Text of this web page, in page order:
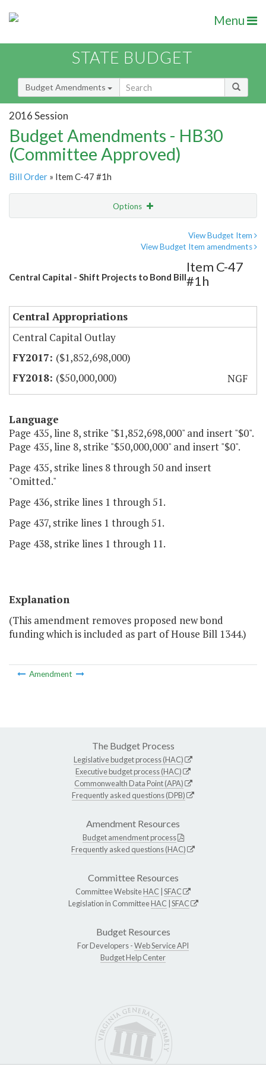
Menu
STATE BUDGET
Budget Amendments
2016 Session
Budget Amendments - HB30
(Committee Approved)
Bill Order » Item C-47 #1h
Options
View Budget Item
View Budget Item amendments
Central Capital - Shift Projects to Bond Bill
Item C-47
#1h
Central Appropriations
Central Capital Outlay
($1,852,698,000)
($50,000,000)
NGF
Language
Page 435, line 8, strike "$1,852,698,000" and insert "$0".
Page 435, line 8, strike "$50,000,000" and insert "$0".
Page 435, strike lines 8 through 50 and insert
"Omitted."
Page 436, strike lines 1 through 51.
Page 437, strike lines 1 through 51.
Page 438, strike lines 1 through 11.
Explanation
(This amendment removes proposed new bond
funding which is included as part of House Bill 1344.)
Amendment
The Budget Process
Legislative budget process (HAC)
Executive budget process (HAC)
Commonwealth Data Point (APA)
Frequently asked questions (DPB)
Amendment Resources
Budget amendment process
Frequently asked questions (HAC)
Committee Resources
Committee WebsiteHAC SFAC
Legislation in CommitteeHAC SFAC
Budget Resources
For Developers -Web Service API
Budget Help Center